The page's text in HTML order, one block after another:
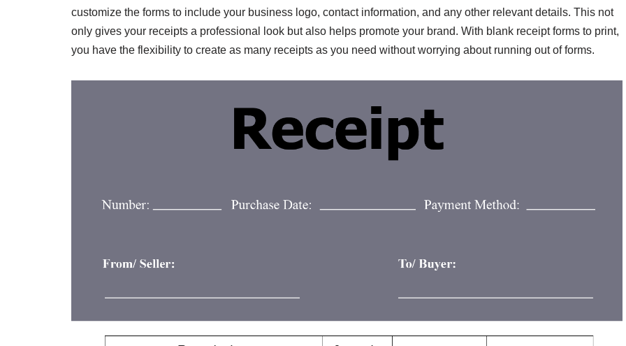
customize the forms to include your business logo, contact information, and any other relevant details. This not
only gives your receipts a professional look but also helps promote your brand. With blank receipt forms to print,
you have the flexibility to create as many receipts as you need without worrying about running out of forms.